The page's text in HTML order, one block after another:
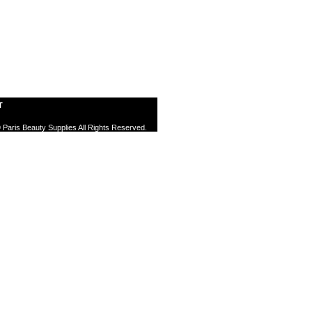
Beauty Supplies All Rights Reserved.